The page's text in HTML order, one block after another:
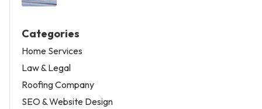
Categories
Home Services
Law & Legal
Roofing Company
SEO & Website Design